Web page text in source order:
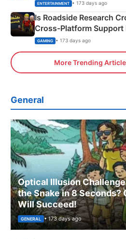
ENTERTAINMENT • 173 days ago
Is Roadside Research
Cross-Platform Support
Xbox
GAMING • 173 days ago
More Trending
General
Optical Illusion
the Snake in 8 Seconds?
Will Succeed!
GENERAL • 173 days ago